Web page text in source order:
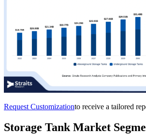
Request Customizationto receive a tailored
Storage Tank Market